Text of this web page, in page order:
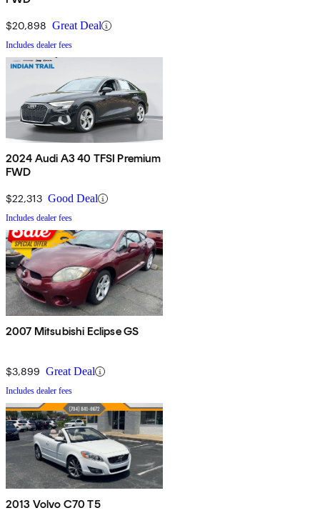
$20,898 Great Deal
Includes dealer fees
2024 Audi A3 40 TFSI Premium
FWD
$22,313 Good Deal
Includes dealer fees
2007 Mitsubishi Eclipse GS
$3,899 Great Deal
Includes dealer fees
2013 Volvo C70 T5